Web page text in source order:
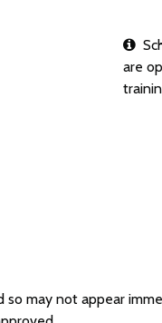
are
may not appear